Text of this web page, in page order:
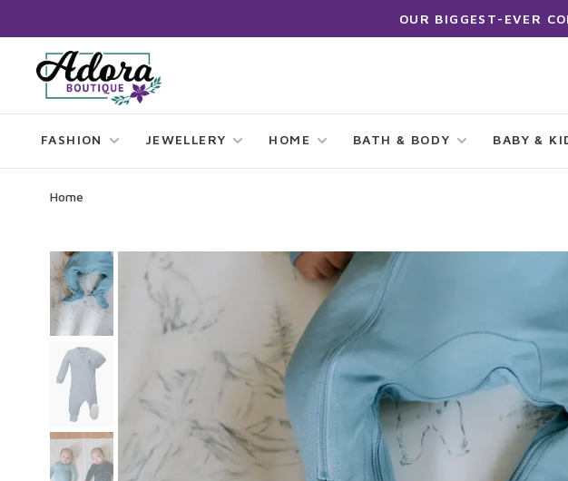
OUR BIGGEST-EVER
FASHION JEWELLERY HOME BATH & BODY BABY &
Home